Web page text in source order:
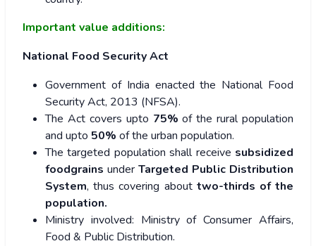
Important value additions:
National Food Security Act
Government of India enacted the National Food
Security Act, 2013 (NFSA).
The Act covers upto 75% of the rural population
and upto 50% of the urban population.
The targeted population shall receive subsidized
foodgrains under Targeted Public Distribution
System, thus covering about two-thirds of the
population.
Ministry involved: Ministry of Consumer Affairs,
Food & Public Distribution.